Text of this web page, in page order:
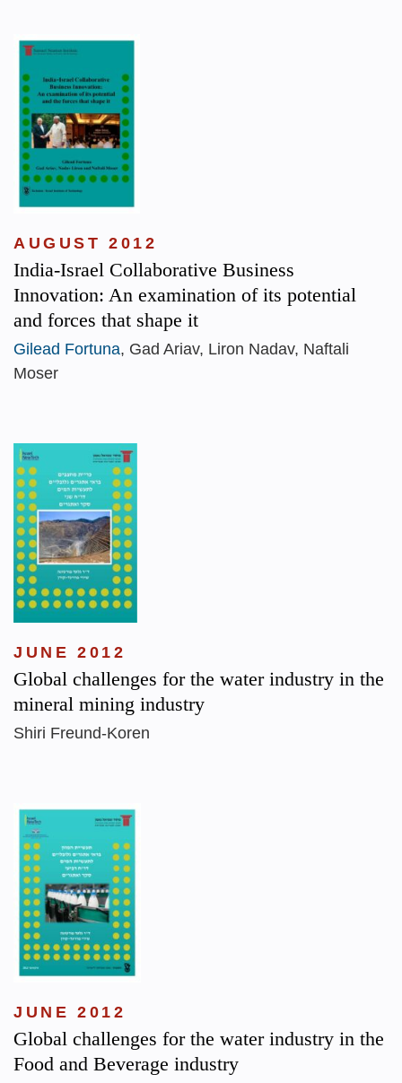
AUGUST 2012
India-Israel Collaborative Business
Innovation: An examination of its potential
and forces that shape it
Gilead Fortuna, Gad Ariav, Liron Nadav, Naftali
Moser
JUNE 2012
Global challenges for the water industry in the
mineral mining industry
Shiri Freund-Koren
JUNE 2012
Global challenges for the water industry in the
Food and Beverage industry